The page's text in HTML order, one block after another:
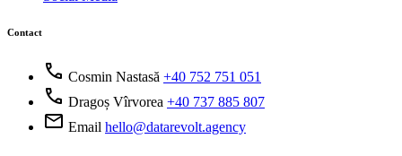
Contact
call Cosmin Nastasă +40 752 751 051
call Dragoș Vîrvorea +40 737 885 807
mail Email hello@datarevolt.agency